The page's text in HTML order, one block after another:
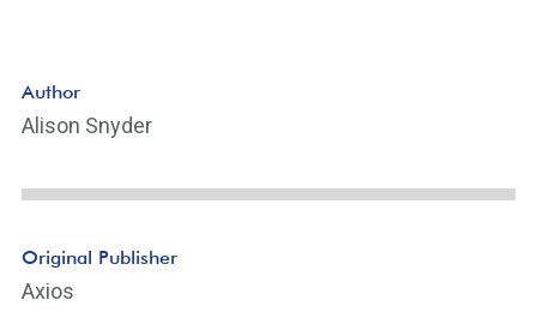
Author
Alison Snyder
Original Publisher
Axios